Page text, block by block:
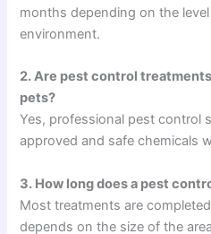
months depending on the
environment.
2. Are pest control
pets?
Yes, professional pest control
approved and safe chemicals
3. How long does a pest
Most treatments are
depends on the size of the